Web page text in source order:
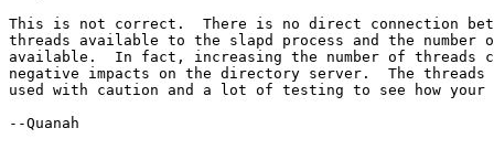
This is not correct.  There is no direct connection
threads available to the slapd process and the number
available.  In fact, increasing the number of threads
negative impacts on the directory server.  The threads
used with caution and a lot of testing to see how your
--Quanah